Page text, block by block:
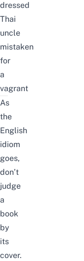
dressed
Thai
uncle
mistaken
for
a
vagrant
As
the
English
idiom
goes,
don’t
judge
a
book
by
its
cover.